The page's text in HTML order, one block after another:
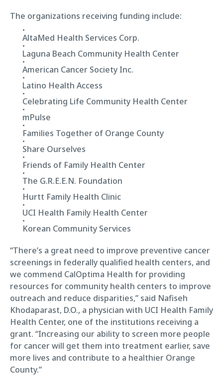
The organizations receiving funding include:
AltaMed Health Services Corp.
Laguna Beach Community Health Center
American Cancer Society Inc.
Latino Health Access
Celebrating Life Community Health Center
mPulse
Families Together of Orange County
Share Ourselves
Friends of Family Health Center
The G.R.E.E.N. Foundation
Hurtt Family Health Clinic
UCI Health Family Health Center
Korean Community Services
“There’s a great need to improve preventive cancer
screenings in federally qualified health centers, and
we commend CalOptima Health for providing
resources for community health centers to improve
outreach and reduce disparities,” said Nafiseh
Khodaparast, D.O., a physician with UCI Health Family
Health Center, one of the institutions receiving a
grant. “Increasing our ability to screen more people
for cancer will get them into treatment earlier, save
more lives and contribute to a healthier Orange
County.”